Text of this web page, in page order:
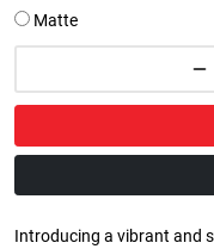
Matte
Introducing a vibrant and